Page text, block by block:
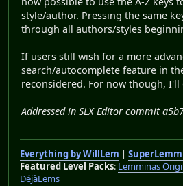
style/author. Pressing the same
through all authors/styles
If users still wish for a more
search/autocomplete feature in
reconsidered. For now though, I'll
Addressed in SLX Editor commit
Everything by WillLem |
Featured Level Packs: Lemminas
DéjàLems